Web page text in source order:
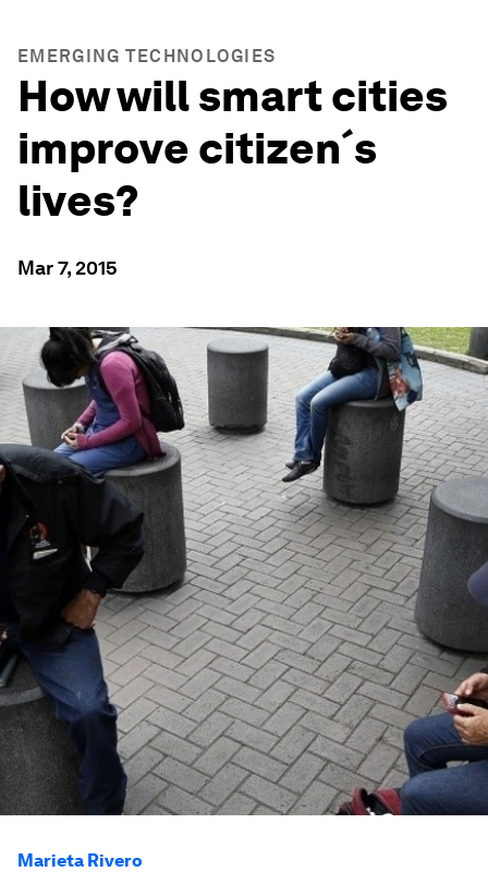
EMERGING TECHNOLOGIES
How will smart cities
improve citizen´s
lives?
Mar 7, 2015
Marieta Rivero